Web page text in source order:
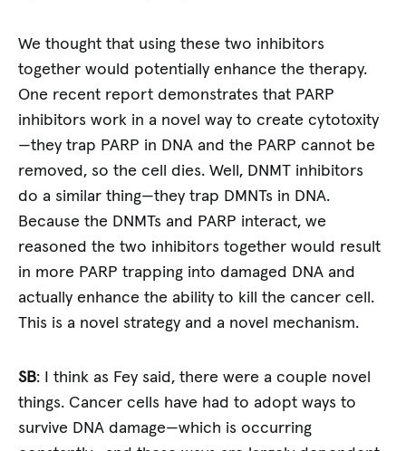
We thought that using these two inhibitors
together would potentially enhance the therapy.
One recent report demonstrates that PARP
inhibitors work in a novel way to create cytotoxity
—they trap PARP in DNA and the PARP cannot be
removed, so the cell dies. Well, DNMT inhibitors
do a similar thing—they trap DMNTs in DNA.
Because the DNMTs and PARP interact, we
reasoned the two inhibitors together would result
in more PARP trapping into damaged DNA and
actually enhance the ability to kill the cancer cell.
This is a novel strategy and a novel mechanism.
SB: I think as Fey said, there were a couple novel
things. Cancer cells have had to adopt ways to
survive DNA damage—which is occurring